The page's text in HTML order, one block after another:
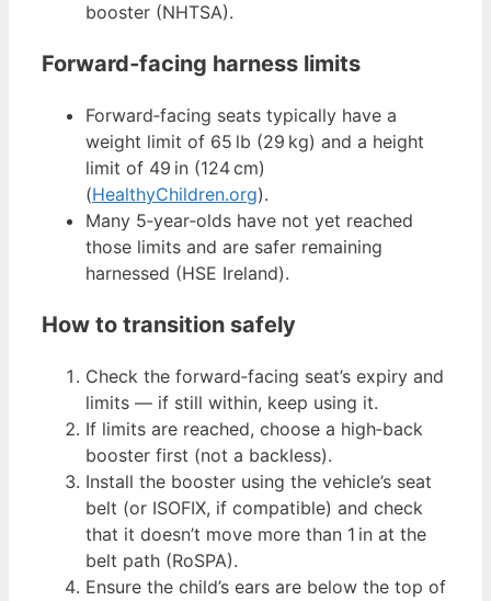
booster (NHTSA).
Forward‑facing harness limits
Forward‑facing seats typically have a
weight limit of 65 lb (29 kg) and a height
limit of 49 in (124 cm)
(HealthyChildren.org).
Many 5‑year‑olds have not yet reached
those limits and are safer remaining
harnessed (HSE Ireland).
How to transition safely
Check the forward‑facing seat’s expiry and
limits — if still within, keep using it.
If limits are reached, choose a high‑back
booster first (not a backless).
Install the booster using the vehicle’s seat
belt (or ISOFIX, if compatible) and check
that it doesn’t move more than 1 in at the
belt path (RoSPA).
Ensure the child’s ears are below the top of